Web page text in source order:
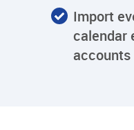
Import
calendar
accounts